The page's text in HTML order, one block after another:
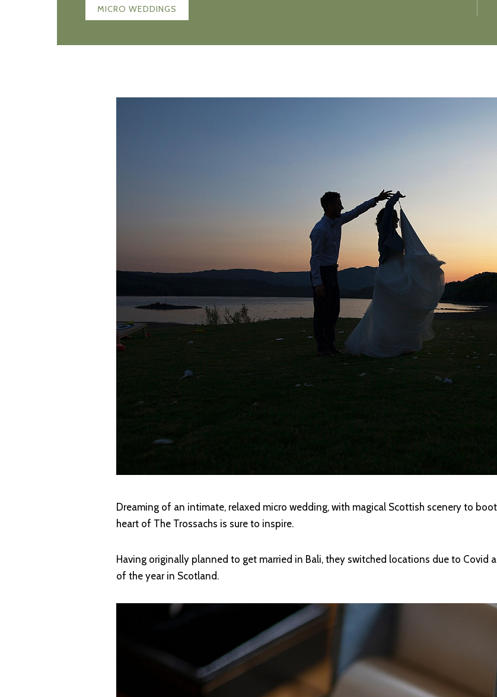
MICRO WEDDINGS
Dreaming of an intimate, relaxed micro wedding, with magical Scottish scenery to
heart of The Trossachs is sure to inspire.
Having originally planned to get married in Bali, they switched locations due to
of the year in Scotland.